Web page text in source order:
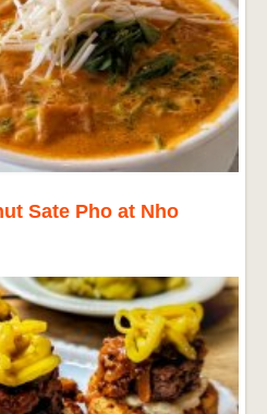
Sate Pho at Nho